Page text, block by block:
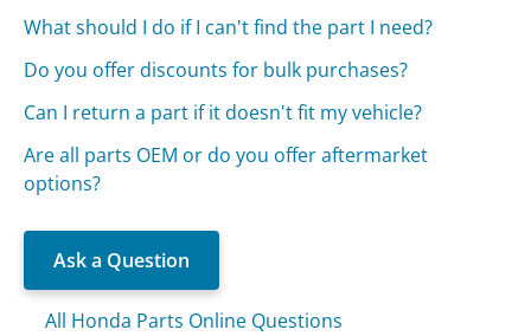
What should I do if I can't find the part I need?
Do you offer discounts for bulk purchases?
Can I return a part if it doesn't fit my vehicle?
Are all parts OEM or do you offer aftermarket
options?
Ask a Question
All Honda Parts Online Questions